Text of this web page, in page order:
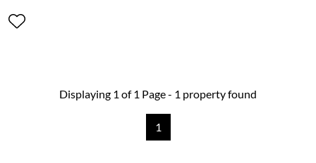
Displaying 1 of 1 Page - 1 property found
1